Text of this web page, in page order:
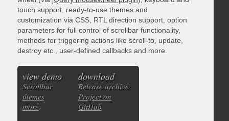
touch support, ready-to-use themes and
customization via CSS, RTL direction support, option
parameters for full control of scrollbar functionality,
methods for triggering actions like scroll-to, update,
destroy etc., user-defined callbacks and more.
view demo
Scrollbar
themes
more
download
Release archive
Project on
GitHub